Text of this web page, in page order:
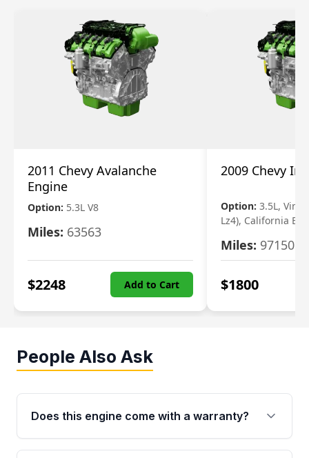
2011 Chevy Avalanche
Engine
Option: 5.3L V8
Miles: 63563
$2248 Add to Cart
2009 Chevy
Option: 3.5L, Vin
Lz4), California
Miles: 97150
$1800
People Also Ask
Does this engine come with a warranty?
Yes. Every used engine from Moon Auto Parts